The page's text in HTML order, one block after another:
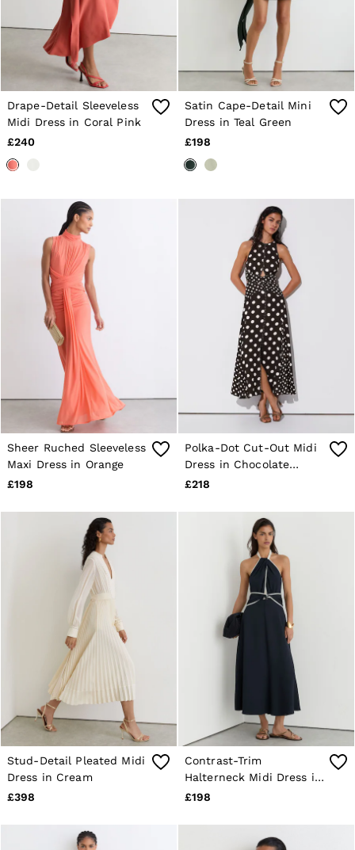
Drape-Detail Sleeveless
Midi Dress in Coral Pink
£240
Satin Cape-Detail Mini
Dress in Teal Green
£198
Sheer Ruched Sleeveless
Maxi Dress in Orange
£198
Polka-Dot Cut-Out Midi
Dress in Chocolate
Brown/Ivory
£218
Stud-Detail Pleated Midi
Dress in Cream
£398
Contrast-Trim
Halterneck Midi Dress in
Navy/Ivory
£198